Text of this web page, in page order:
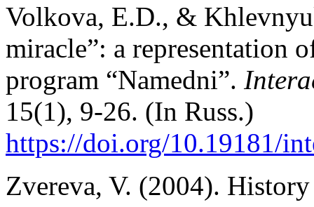
Volkova, E.D., &
miracle”: a representation
program “Namedni”.
15(1), 9-26. (In Russ.)
https://doi.org/10.19181/
Zvereva, V. (2004).